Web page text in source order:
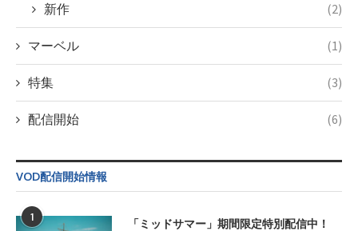
新作 (2)
マーベル (1)
特集 (3)
配信開始 (6)
VOD配信開始情報
1
「ミッドサマー」期間限定特別配信中！